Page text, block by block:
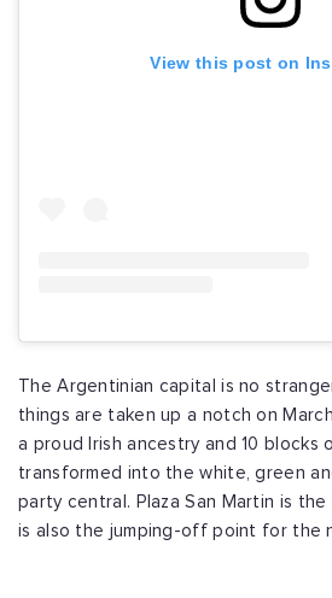
View this post on
The Argentinian capital is no
things are taken up a notch on
a proud Irish ancestry and 10 blocks
transformed into the white, green
party central. Plaza San Martin is
is also the jumping-off point for the